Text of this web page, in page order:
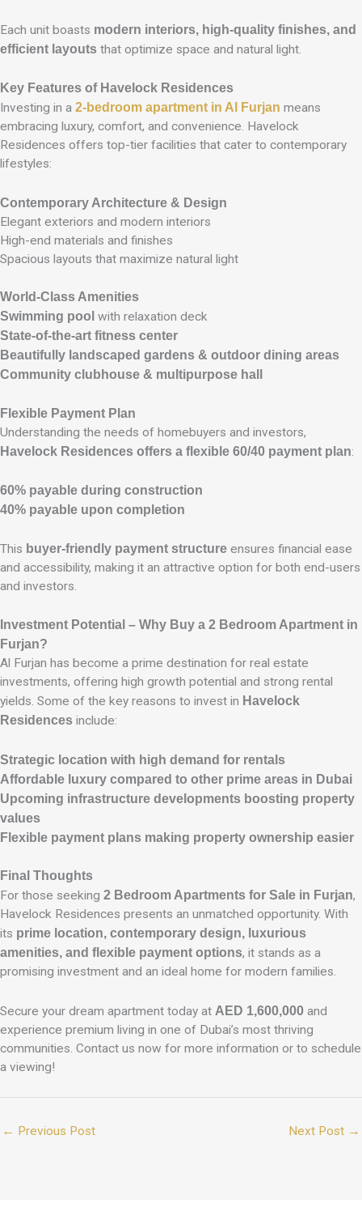
Each unit boasts modern interiors, high-quality finishes, and
efficient layouts that optimize space and natural light.
Key Features of Havelock Residences
Investing in a 2-bedroom apartment in Al Furjan means
embracing luxury, comfort, and convenience. Havelock
Residences offers top-tier facilities that cater to contemporary
lifestyles:
Contemporary Architecture & Design
Elegant exteriors and modern interiors
High-end materials and finishes
Spacious layouts that maximize natural light
World-Class Amenities
Swimming pool with relaxation deck
State-of-the-art fitness center
Beautifully landscaped gardens & outdoor dining areas
Community clubhouse & multipurpose hall
Flexible Payment Plan
Understanding the needs of homebuyers and investors,
Havelock Residences offers a flexible 60/40 payment plan:
60% payable during construction
40% payable upon completion
This buyer-friendly payment structure ensures financial ease
and accessibility, making it an attractive option for both end-users
and investors.
Investment Potential – Why Buy a 2 Bedroom Apartment in
Furjan?
Al Furjan has become a prime destination for real estate
investments, offering high growth potential and strong rental
yields. Some of the key reasons to invest in Havelock
Residences include:
Strategic location with high demand for rentals
Affordable luxury compared to other prime areas in Dubai
Upcoming infrastructure developments boosting property
values
Flexible payment plans making property ownership easier
Final Thoughts
For those seeking 2 Bedroom Apartments for Sale in Furjan,
Havelock Residences presents an unmatched opportunity. With
its prime location, contemporary design, luxurious
amenities, and flexible payment options, it stands as a
promising investment and an ideal home for modern families.
Secure your dream apartment today at AED 1,600,000 and
experience premium living in one of Dubai’s most thriving
communities. Contact us now for more information or to schedule
a viewing!
← Previous Post Next Post →